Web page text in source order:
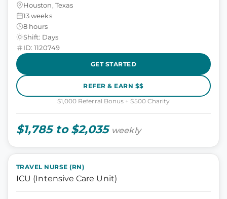
Houston, Texas
13 weeks
8 hours
Shift: Days
ID: 1120749
GET STARTED
REFER & EARN $$
$1,000 Referral Bonus + $500 Charity
$1,785 to $2,035 weekly
TRAVEL NURSE (RN)
ICU (Intensive Care Unit)